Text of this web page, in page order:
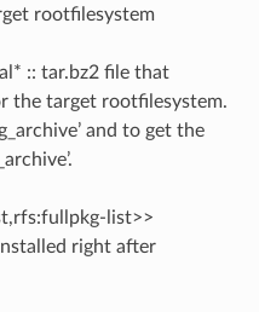
rootfilesystem
:: tar.bz2 file that
the target rootfilesystem.
and to get the
list>>
right after